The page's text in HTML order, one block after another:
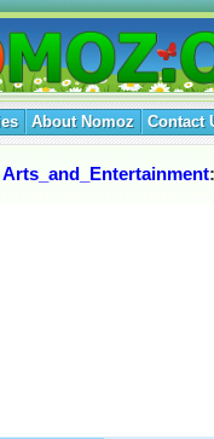
About Nomoz Contact
Arts_and_Entertainment: